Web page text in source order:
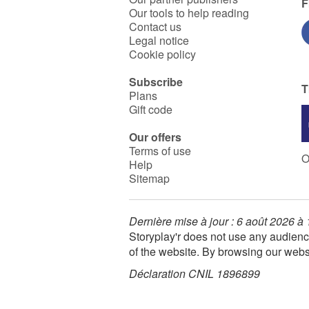
Our tools to help reading
Contact us
Legal notice
Cookie policy
Subscribe
Plans
Gift code
Our offers
Terms of use
Help
Sitemap
Dernière mise à jour : 6 août 2026 à
Storyplay'r does not use any
of the website. By browsing our
Déclaration CNIL 1896899